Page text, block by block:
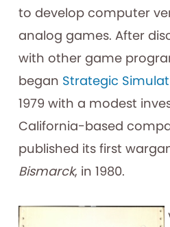
to develop computer
analog games. After
with other game
began Strategic
1979 with a modest
California-based
published its first
Bismarck, in 1980.